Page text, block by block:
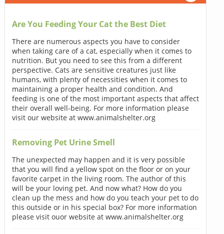
Are You Feeding Your Cat the Best Diet
There are numerous aspects you have to consider
when taking care of a cat, especially when it comes to
nutrition. But you need to see this from a different
perspective. Cats are sensitive creatures just like
humans, with plenty of necessities when it comes to
maintaining a proper health and condition. And
feeding is one of the most important aspects that affect
their overall well-being. For more information please
visit our website at www.animalshelter.org
Removing Pet Urine Smell
The unexpected may happen and it is very possible
that you will find a yellow spot on the floor or on your
favorite carpet in the living room. The author of this
will be your loving pet. And now what? How do you
clean up the mess and how do you teach your pet to do
this outside or in his special box? For more information
please visit ouor website at www.animalshelter.org